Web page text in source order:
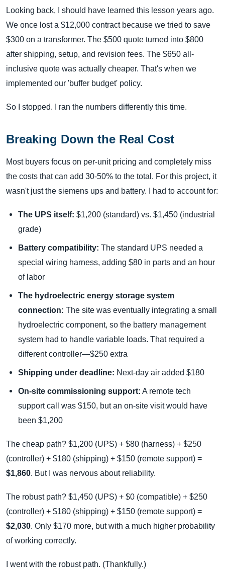
Looking back, I should have learned this lesson years ago.
We once lost a $12,000 contract because we tried to save
$300 on a transformer. The $500 quote turned into $800
after shipping, setup, and revision fees. The $650 all-
inclusive quote was actually cheaper. That's when we
implemented our 'buffer budget' policy.
So I stopped. I ran the numbers differently this time.
Breaking Down the Real Cost
Most buyers focus on per-unit pricing and completely miss
the costs that can add 30-50% to the total. For this project, it
wasn't just the siemens ups and battery. I had to account for:
The UPS itself: $1,200 (standard) vs. $1,450 (industrial
grade)
Battery compatibility: The standard UPS needed a
special wiring harness, adding $80 in parts and an hour
of labor
The hydroelectric energy storage system
connection: The site was eventually integrating a small
hydroelectric component, so the battery management
system had to handle variable loads. That required a
different controller—$250 extra
Shipping under deadline: Next-day air added $180
On-site commissioning support: A remote tech
support call was $150, but an on-site visit would have
been $1,200
The cheap path? $1,200 (UPS) + $80 (harness) + $250
(controller) + $180 (shipping) + $150 (remote support) =
$1,860. But I was nervous about reliability.
The robust path? $1,450 (UPS) + $0 (compatible) + $250
(controller) + $180 (shipping) + $150 (remote support) =
$2,030. Only $170 more, but with a much higher probability
of working correctly.
I went with the robust path. (Thankfully.)